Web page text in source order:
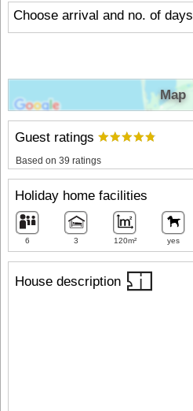
Choose arrival and no. of days
House description
Guest ratings
Based on 39 ratings
Holiday home facilities
6 3 120m² yes
Map